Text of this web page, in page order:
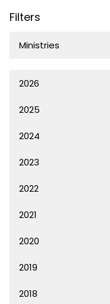
Filters
Ministries
2026
2025
2024
2023
2022
2021
2020
2019
2018